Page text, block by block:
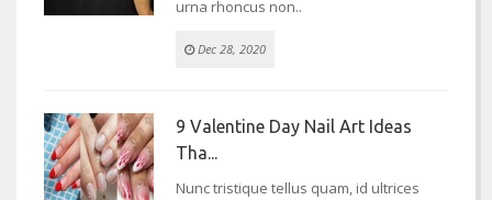
urna rhoncus non..
Dec 28, 2020
9 Valentine Day Nail Art Ideas
Tha...
Nunc tristique tellus quam, id ultrices